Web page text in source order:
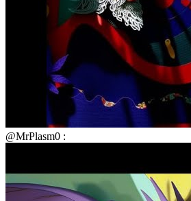
@MrPlasm0 :